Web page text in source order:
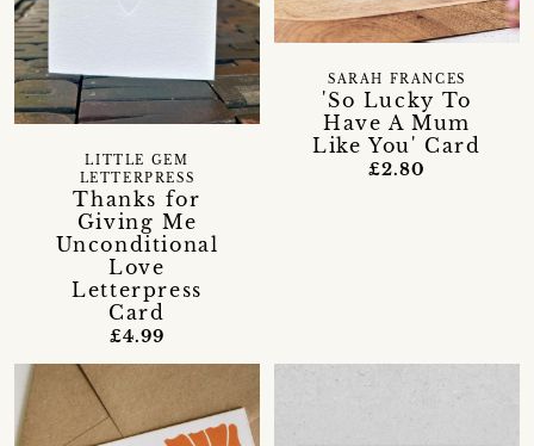
Thanks for
Giving Me
Unconditional
Love
Letterpress
Card
LITTLE GEM
LETTERPRESS
£4.99
'So Lucky To
Have A Mum
Like You' Card
SARAH FRANCES
£2.80